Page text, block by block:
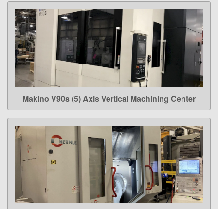
LEARN MORE
Makino V90s (5) Axis Vertical Machining Center